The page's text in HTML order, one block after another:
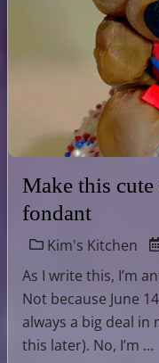
Make this
fondant
Kim's Kitchen
As I write this, I’m
Not because June
always a big deal
this later). No, I’m …